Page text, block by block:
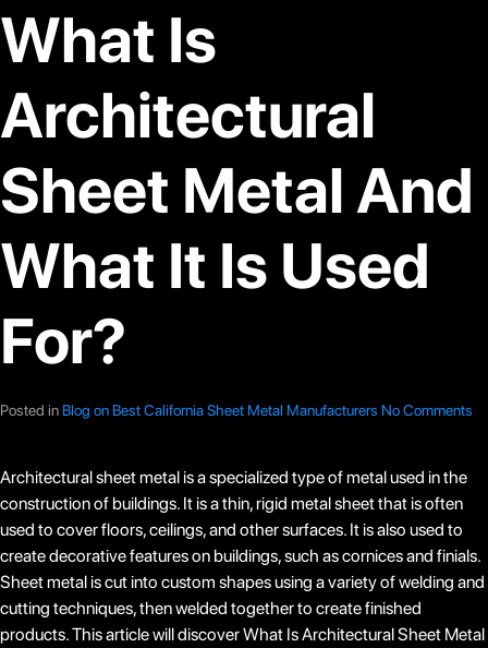
What Is
Architectural
Sheet Metal And
What It Is Used
For?
Posted in Blog on Best California Sheet Metal Manufacturers No Comments
Architectural sheet metal is a specialized type of metal used in the
construction of buildings. It is a thin, rigid metal sheet that is often
used to cover floors, ceilings, and other surfaces. It is also used to
create decorative features on buildings, such as cornices and finials.
Sheet metal is cut into custom shapes using a variety of welding and
cutting techniques, then welded together to create finished
products. This article will discover What Is Architectural Sheet Metal